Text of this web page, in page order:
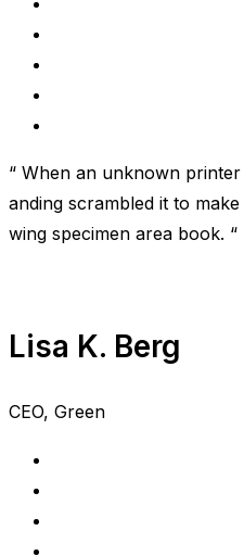
“ When an unknown
anding scrambled it to
wing specimen area book. “
Lisa K. Berg
CEO, Green